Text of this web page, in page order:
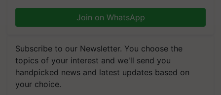
Join on WhatsApp
Subscribe to our Newsletter. You choose the
topics of your interest and we'll send you
handpicked news and latest updates based on
your choice.